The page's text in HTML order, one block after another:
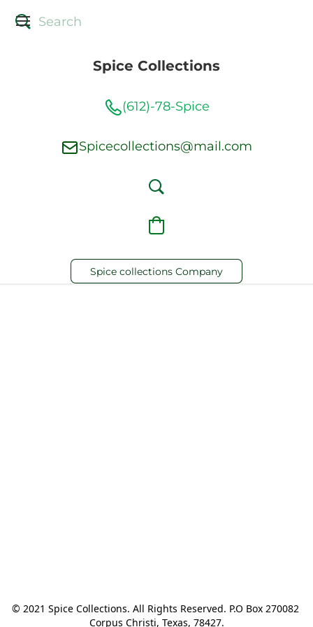
Spice Collections
(612)-78-Spice
Spicecollections@mail.com
Spice collections Company
© 2021 Spice Collections. All Rights Reserved. P.O Box 270082
Corpus Christi, Texas, 78427.